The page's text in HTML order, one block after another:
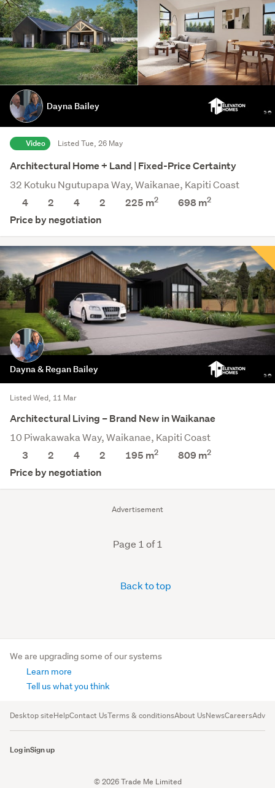
Advertisement
Dayna Bailey
Video Listed Tue, 26 May
Architectural Home + Land | Fixed-Price Certainty
32 Kotuku Ngutupapa Way, Waikanae, Kapiti Coast
4
2 4 2 225 m2 698m2
Price by negotiation
Dayna & Regan Bailey
Listed Wed, 11 Mar
Architectural Living – Brand New in Waikanae
10 Piwakawaka Way, Waikanae, Kapiti Coast
3
2 4 2 195 m2 809 m2
Price by negotiation
Page 1 of 1
Back to top
We are upgrading some of our systems
Learn more
Tell us what you think
Desktop siteHelpContact UsTerms & conditionsAbout UsNewsCareers
Log inSign up
© 2026 Trade Me Limited